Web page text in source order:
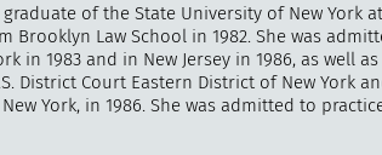
of the State University of New York
Brooklyn Law School in 1982. She was
in 1983 and in New Jersey in 1986, as well
District Court Eastern District of New York
York, in 1986. She was admitted to